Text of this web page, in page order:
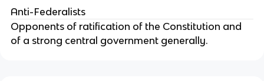
Anti-Federalists
Opponents of ratification of the Constitution and
of a strong central government generally.